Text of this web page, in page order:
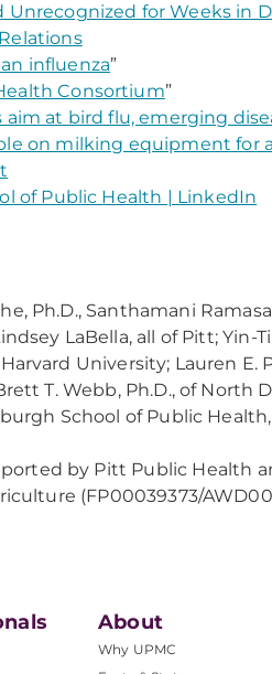
Unrecognized for Weeks in
influenza”
Consortium”
at bird flu, emerging
on milking equipment for
of Public Health | LinkedIn
Ph.D., Santhamani
LaBella, all of Pitt; Yin-
University; Lauren E.
T. Webb, Ph.D., of North
School of Public
by Pitt Public Health
(FP00039373/
About
Why UPMC